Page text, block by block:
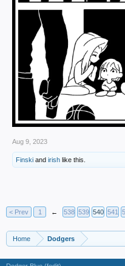
Aug 9, 2023
Finski and irish like this.
< Prev
1 ← 538 539 540 541
Home Dodgers